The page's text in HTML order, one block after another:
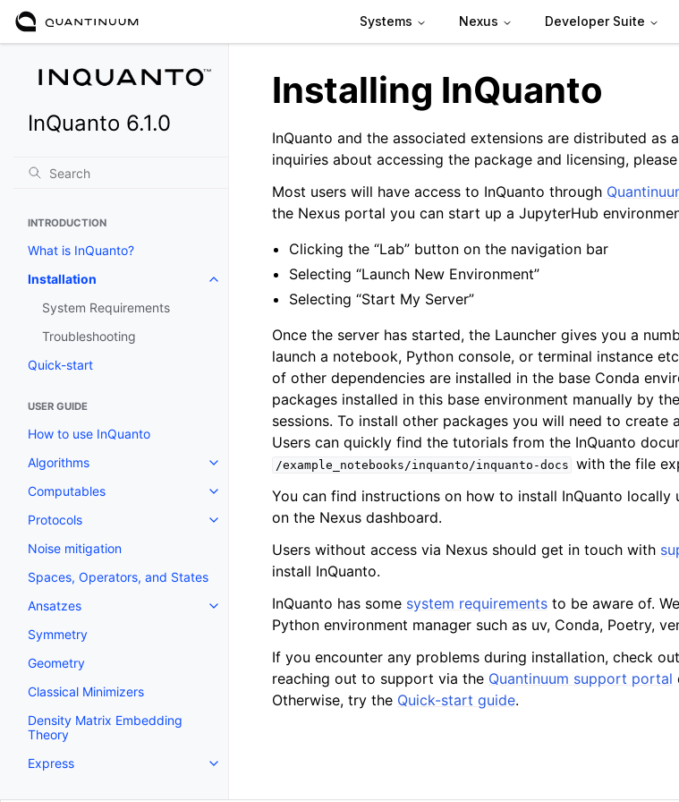
Systems Nexus Developer Suite
InQuanto 6.1.0
INTRODUCTION
What is InQuanto?
Installation
Toggle navigation of Installation
System Requirements
Troubleshooting
Quick-start
USER GUIDE
How to use InQuanto
Algorithms
Toggle navigation of Algorithms
Computables
Toggle navigation of Computables
Protocols
Toggle navigation of Protocols
Noise mitigation
Spaces, Operators, and States
Ansatzes
Toggle navigation of Ansatzes
Symmetry
Geometry
Classical Minimizers
Density Matrix Embedding
Theory
Express
Toggle navigation of Express
Installing InQuanto
InQuanto and the associated extensions are distributed as
inquiries about accessing the package and licensing,
Most users will have access to InQuanto through
the Nexus portal you can start up a JupyterHub
Clicking the “Lab” button on the navigation bar
Selecting “Launch New Environment”
Selecting “Start My Server”
Once the server has started, the Launcher gives you a
launch a notebook, Python console, or terminal instance
of other dependencies are installed in the base Conda
packages installed in this base environment manually by
sessions. To install other packages you will need to create
Users can quickly find the tutorials from the InQuanto
/example_notebooks/inquanto/inquanto-docs with the file
You can find instructions on how to install InQuanto locally
on the Nexus dashboard.
Users without access via Nexus should get in touch with
install InQuanto.
InQuanto has some system requirements to be aware of.
Python environment manager such as uv, Conda, Poetry,
If you encounter any problems during installation, check
reaching out to support via the Quantinuum support portal
Otherwise, try the Quick-start guide.